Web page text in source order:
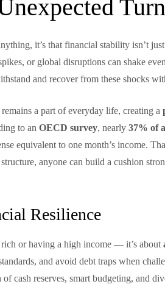
it’s that financial stability isn’t
or global disruptions can shake
and recover from these shocks
a part of everyday life, creating a
to anOECD survey, nearly37% of
equivalent to one month’s income.
anyone can build a cushion
Resilience
rich or having a high income — it’s about
and avoid debt traps when
cash reserves, smart budgeting, and